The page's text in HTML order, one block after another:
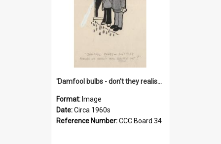
'Damfool bulbs - don't they realise we haven't had winter yet?'
Format: Image
Date:Circa 1960s
Reference Number:CCC Board 34